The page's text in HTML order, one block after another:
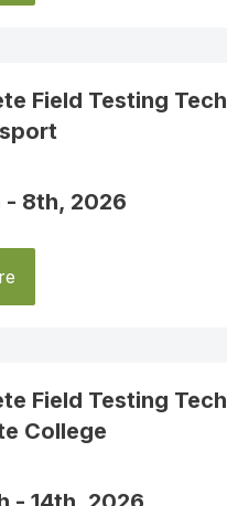
Field Testing Tech
- 8th, 2026
Field Testing Tech
College